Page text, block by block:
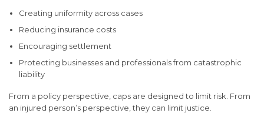
Creating uniformity across cases
Reducing insurance costs
Encouraging settlement
Protecting businesses and professionals from catastrophic
liability
From a policy perspective, caps are designed to limit risk. From
an injured person’s perspective, they can limit justice.